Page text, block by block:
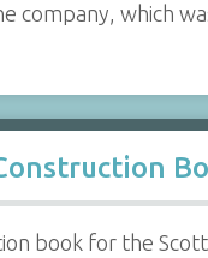
company, which
book for the